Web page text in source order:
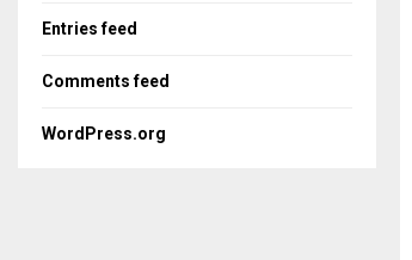
Entries feed
Comments feed
WordPress.org